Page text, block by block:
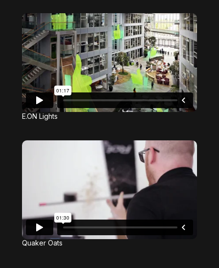
E.ON Lights
Quaker Oats